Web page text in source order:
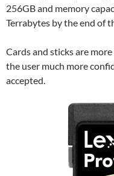
256GB and memory
Terrabytes by the end of
Cards and sticks are
the user much more
accepted.